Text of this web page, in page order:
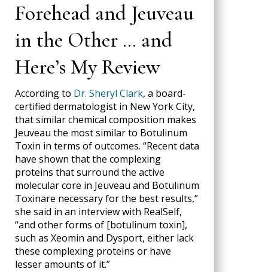
Forehead and Jeuveau
in the Other … and
Here’s My Review
According to Dr. Sheryl Clark, a board-
certified dermatologist in New York City,
that similar chemical composition makes
Jeuveau the most similar to Botulinum
Toxin in terms of outcomes. “Recent data
have shown that the complexing
proteins that surround the active
molecular core in Jeuveau and Botulinum
Toxinare necessary for the best results,”
she said in an interview with RealSelf,
“and other forms of [botulinum toxin],
such as Xeomin and Dysport, either lack
these complexing proteins or have
lesser amounts of it.”